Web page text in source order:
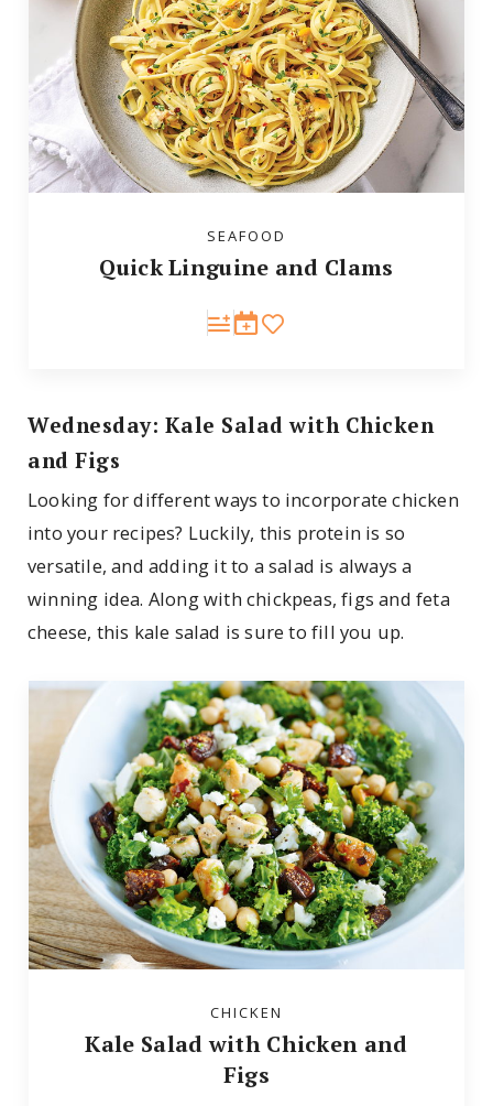
SEAFOOD
Quick Linguine and Clams
Wednesday: Kale Salad with Chicken
and Figs
Looking for different ways to incorporate chicken
into your recipes? Luckily, this protein is so
versatile, and adding it to a salad is always a
winning idea. Along with chickpeas, figs and feta
cheese, this kale salad is sure to fill you up.
CHICKEN
Kale Salad with Chicken and
Figs